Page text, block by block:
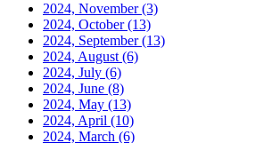
2024, November(3)
2024, October(13)
2024, September(13)
2024, August (6)
2024, July (6)
2024, June (8)
2024, May (13)
2024, April (10)
2024, March (6)